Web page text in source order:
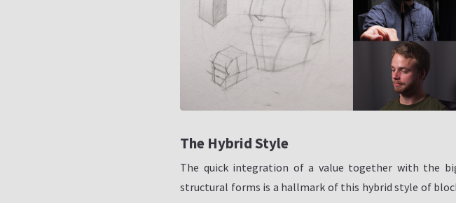
The Hybrid Style
The quick integration of a value together with the
structural forms is a hallmark of this hybrid style of